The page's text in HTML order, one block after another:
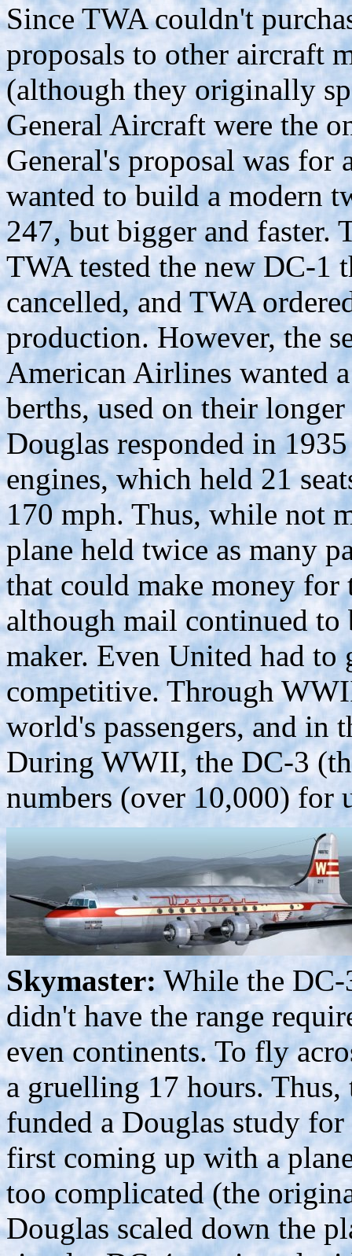
Since TWA couldn't
proposals to other aircraft
(although they originally
General Aircraft were the
General's proposal was
wanted to build a modern
247, but bigger and faster.
TWA tested the new DC-1
cancelled, and TWA
production. However, the
American Airlines wanted
berths, used on their
Douglas responded in
engines, which held 21
170 mph. Thus, while not
plane held twice as many
that could make money for
although mail continued to
maker. Even United had
competitive. Through
world's passengers, and in
During WWII, the DC-3
numbers (over 10,000) for
Skymaster:While the DC-
didn't have the range
even continents. To fly
a gruelling 17 hours.
funded a Douglas study
first coming up with a
too complicated (the
Douglas scaled down the